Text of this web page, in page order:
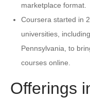
marketplace format.
Coursera started in
universities,
Pennsylvania, to
courses online.
Offerings